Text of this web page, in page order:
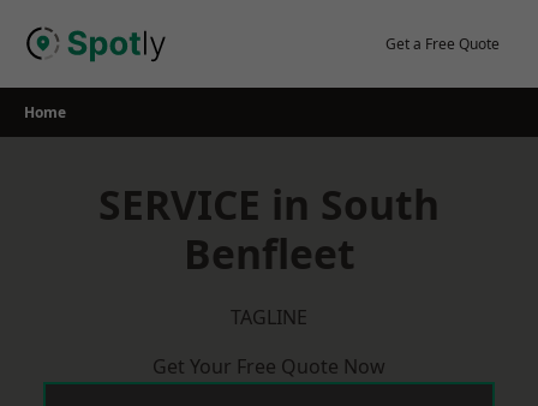
Get a Free Quote
Home
SERVICE in South
Benfleet
TAGLINE
Get Your Free Quote Now